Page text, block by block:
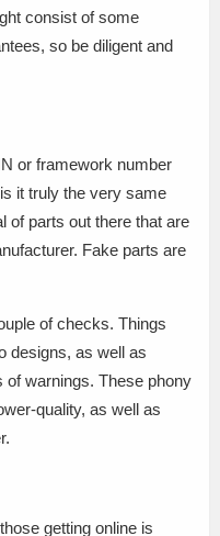
consist of some
so be diligent and
or framework number
it truly the very same
of parts out there that are
Fake parts are
of checks. Things
designs, as well as
of warnings. These phony
quality, as well as
getting online is